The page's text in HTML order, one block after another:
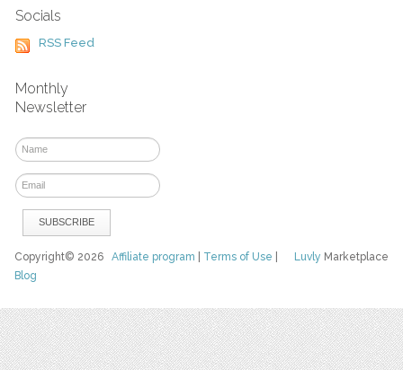
Socials
RSS Feed
Monthly
Newsletter
Luvly Marketplace
Copyright© 2026Affiliate program Terms of Use
Blog